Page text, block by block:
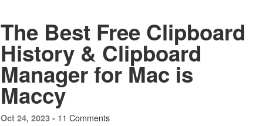
The Best Free Clipboard
History & Clipboard
Manager for Mac is
Maccy
Oct 24, 2023 - 11 Comments